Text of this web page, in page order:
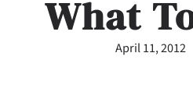
What
April 11, 2012